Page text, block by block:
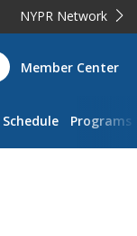
NYPR Network
Member Center
Schedule Programs